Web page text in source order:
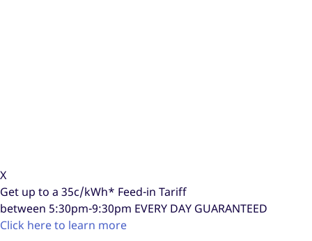
X
Get up to a 35c/kWh* Feed-in Tariff
between 5:30pm-9:30pm EVERY DAY GUARANTEED
Click here to learn more